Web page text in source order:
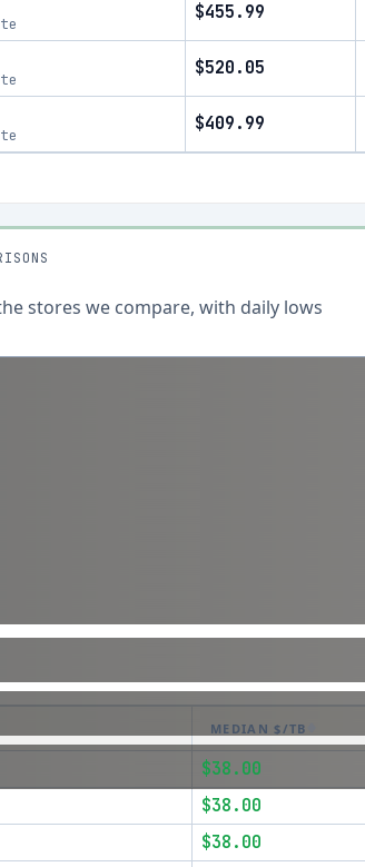
$455.99
$520.05
$409.99
stores we compare, with daily lows
MEDIAN $/TB
$38.00
$38.00
$38.00